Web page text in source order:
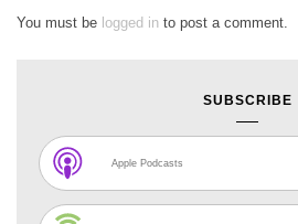
You must be logged in to post a comment.
SUBSCRIBE
Apple Podcasts